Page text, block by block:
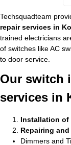
Techsquadteam
repair services in
trained electricians
of switches like AC
to door service.
Our switch
services in
Installation
Repairing
Dimmers and